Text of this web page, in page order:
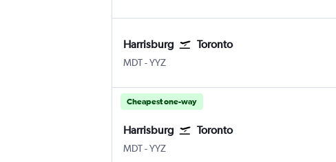
Harrisburg Toronto
MDTHarrisburg
-YYZ
Cheapest one-way
Harrisburg Toronto
MDTHarrisburg
-YYZ